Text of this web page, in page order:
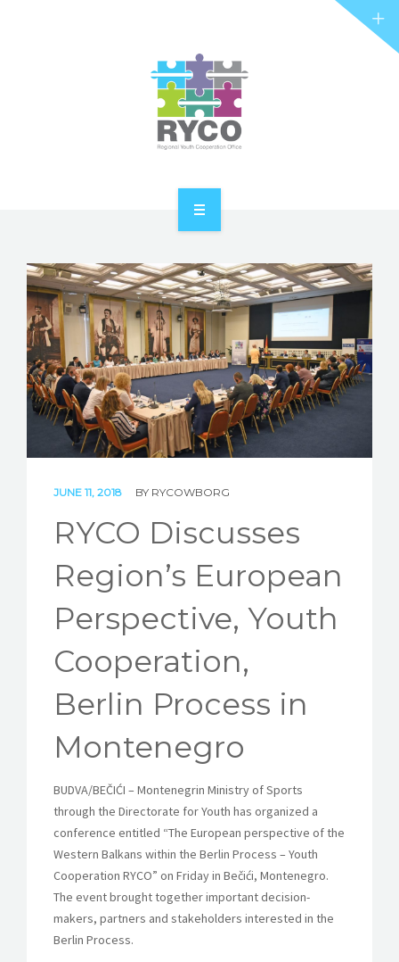
ABOUT RYCO
RYCO AND YOU
PROJECTS
STORIES
REL HUB
CONTACT
JUNE 11, 2018 BY RYCOWBORG
RYCO Discusses
Region’s European
Perspective, Youth
Cooperation,
Berlin Process in
Montenegro
BUDVA/BEČIĆI – Montenegrin Ministry of Sports
through the Directorate for Youth has organized a
conference entitled “The European perspective of the
Western Balkans within the Berlin Process – Youth
Cooperation RYCO” on Friday in Bečići, Montenegro.
The event brought together important decision-
makers, partners and stakeholders interested in the
Berlin Process.